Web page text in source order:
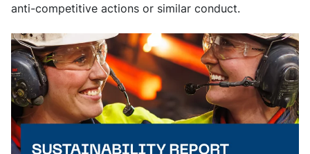
anti-competitive actions or similar conduct.